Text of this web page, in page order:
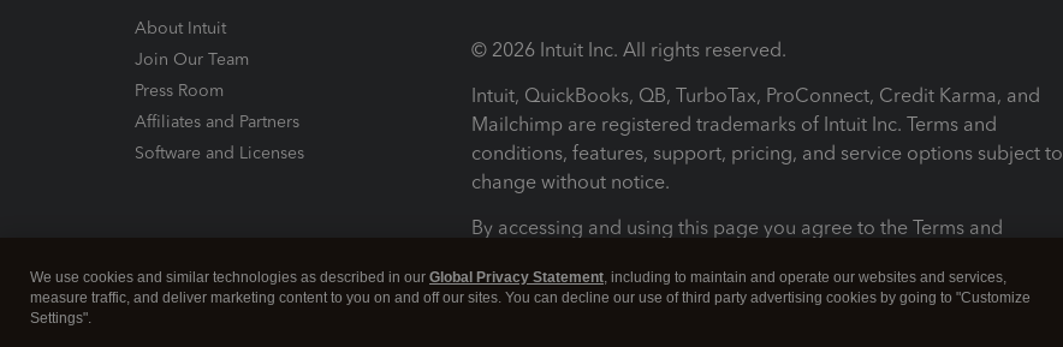
About Intuit
Join Our Team
Press Room
Affiliates and Partners
Software and Licenses
© 2026 Intuit Inc. All rights reserved.
Intuit, QuickBooks, QB, TurboTax, ProConnect, Credit Karma, and
Mailchimp are registered trademarks of Intuit Inc. Terms and
conditions, features, support, pricing, and service options subject to
change without notice.
By accessing and using this page you agree to the Terms and
Terms and Conditions About cookies Manage cookies
We use cookies and similar technologies as described in our Global Privacy Statement, including to maintain and operate our websites and services,
measure traffic, and deliver marketing content to you on and off our sites. You can decline our use of third party advertising cookies by going to "Customize
Settings".